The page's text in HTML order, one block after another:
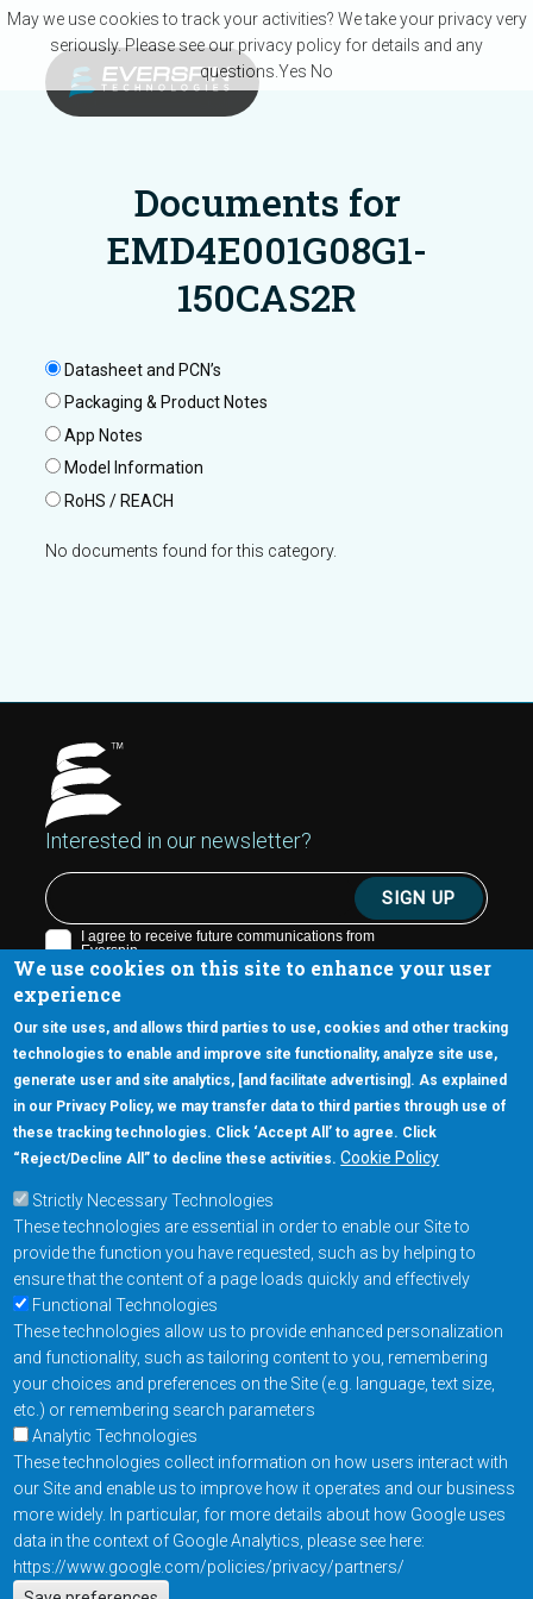
We use cookies on this site to enhance your user
experience
Our site uses, and allows third parties to use, cookies and other tracking
technologies to enable and improve site functionality, analyze site use,
generate user and site analytics, [and facilitate advertising]. As explained
in our Privacy Policy, we may transfer data to third parties through use of
these tracking technologies. Click ‘Accept All’ to agree. Click
“Reject/Decline All” to decline these activities. Cookie Policy
Strictly Necessary Technologies
These technologies are essential in order to enable our Site to
provide the function you have requested, such as by helping to
ensure that the content of a page loads quickly and effectively
Functional Technologies
These technologies allow us to provide enhanced personalization
and functionality, such as tailoring content to you, remembering
your choices and preferences on the Site (e.g. language, text size,
etc.) or remembering search parameters
Analytic Technologies
These technologies collect information on how users interact with
our Site and enable us to improve how it operates and our business
more widely. In particular, for more details about how Google uses
data in the context of Google Analytics, please see here:
https://www.google.com/policies/privacy/partners/
Skip to main content
Documents for
EMD4E001G08G1-
150CAS2R
Datasheet and PCN’s
Packaging & Product Notes
App Notes
Model Information
RoHS / REACH
No documents found for this category.
Interested in our newsletter?
5670 W. Chandler Blvd., Suite 130
Chandler, Arizona 85226
+1-877-480-MRAM (6726)
Footer Main Menu
Products
Applications
Order
Design Support
About
Footer
Contact Us Privacy Policy
Resources
Copyright © 2026
Everspin Technologies
May we use cookies to track your activities? We take your privacy very
seriously. Please see our privacy policy for details and any
questions. Yes No